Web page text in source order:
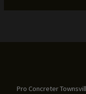
Pro Concreter